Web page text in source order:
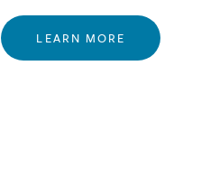
LEARN MORE